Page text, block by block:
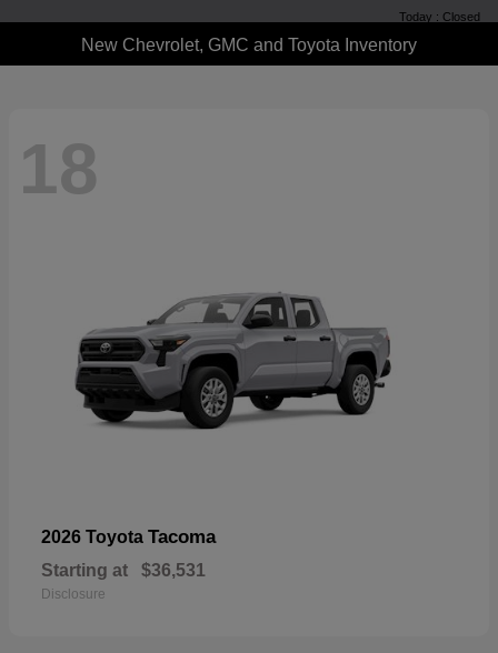
Today : Closed
New Chevrolet, GMC and Toyota Inventory
18
2026 Toyota Tacoma
Starting at $36,531
Disclosure